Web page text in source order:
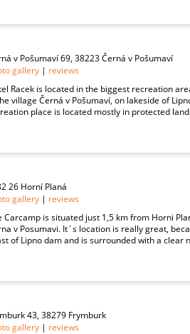
v Pošumaví 69, 38223 Černá v Pošumaví
gallery | reviews
Racek is located in the biggest recreation
village Černá v Pošumaví, on lakeside of
place is located mostly in protected
26 Horní Planá
gallery | reviews
Carcamp is situated just 1,5 km from Horni
v Posumavi. It´s location is really great,
of Lipno dam and is surrounded with a clear
43, 38279 Frymburk
gallery | reviews